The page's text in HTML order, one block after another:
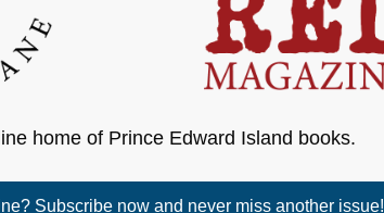
home of Prince Edward Island books.
Subscribe now and never miss another issue!